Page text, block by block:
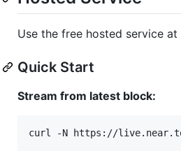
Use the free hosted service at
Quick Start
Stream from latest block:
curl -N https://